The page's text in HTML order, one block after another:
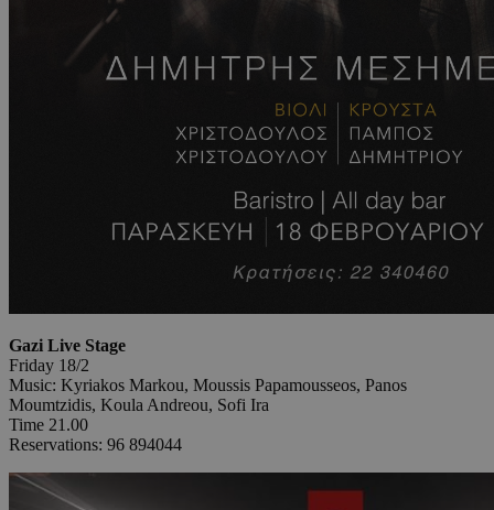
Gazi Live Stage
Friday 18/2
Music: Kyriakos Markou, Moussis Papamousseos, Panos
Moumtzidis, Koula Andreou, Sofi Ira
Time 21.00
Reservations: 96 894044